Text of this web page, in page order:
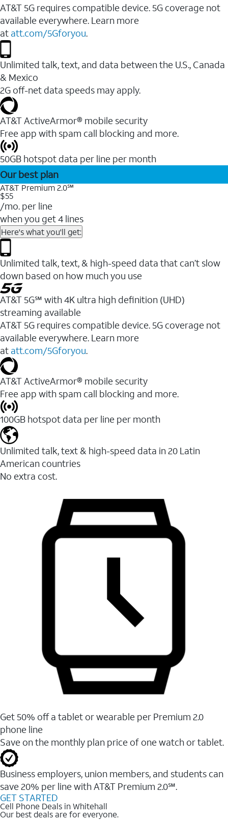
AT&T 5G requires compatible device. 5G coverage not
available everywhere. Learn more
at att.com/5Gforyou.
Unlimited talk, text, and data between the U.S., Canada
& Mexico
2G off-net data speeds may apply.
AT&T ActiveArmor® mobile security
Free app with spam call blocking and more.
50GB hotspot data per line per month
Our best plan
AT&T Premium 2.0℠
$55
/mo. per line
when you get 4 lines
Here's what you'll get:
Unlimited talk, text, & high-speed data that can’t slow
down based on how much you use
AT&T 5G℠ with 4K ultra high definition (UHD)
streaming available
AT&T 5G requires compatible device. 5G coverage not
available everywhere. Learn more
at att.com/5Gforyou.​
AT&T ActiveArmor® mobile security
Free app with spam call blocking and more.
100GB hotspot data per line per month
Unlimited talk, text & high-speed data in 20 Latin
American countries
No extra cost.
Get 50% off a tablet or wearable per Premium 2.0
phone line
Save on the monthly plan price of one watch or tablet.
Business employers, union members, and students ​can
save 20% per line with AT&T Premium 2.0℠.
GET STARTED
Cell Phone Deals in Whitehall
Our best deals are for everyone.